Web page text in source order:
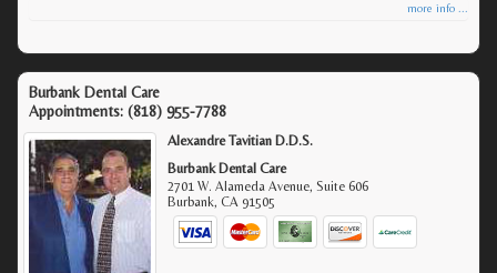
more info ...
Burbank Dental Care
Appointments: (818) 955-7788
Alexandre Tavitian D.D.S.
Burbank Dental Care
2701 W. Alameda Avenue, Suite 606
Burbank,CA 91505